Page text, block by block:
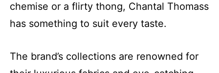
chemise or a flirty thong, Chantal Thomass
has something to suit every taste.
The brand’s collections are renowned for